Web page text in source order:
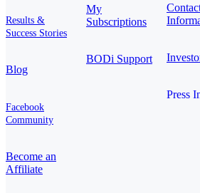
Results &
Success Stories
Blog
Facebook
Community
Become an
Affiliate
My
Subscriptions
BODi Support
Press